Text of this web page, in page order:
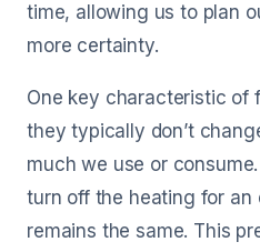
time, allowing us to plan
more certainty.
One key characteristic of
they typically don’t
much we use or consume.
turn off the heating for an
remains the same. This